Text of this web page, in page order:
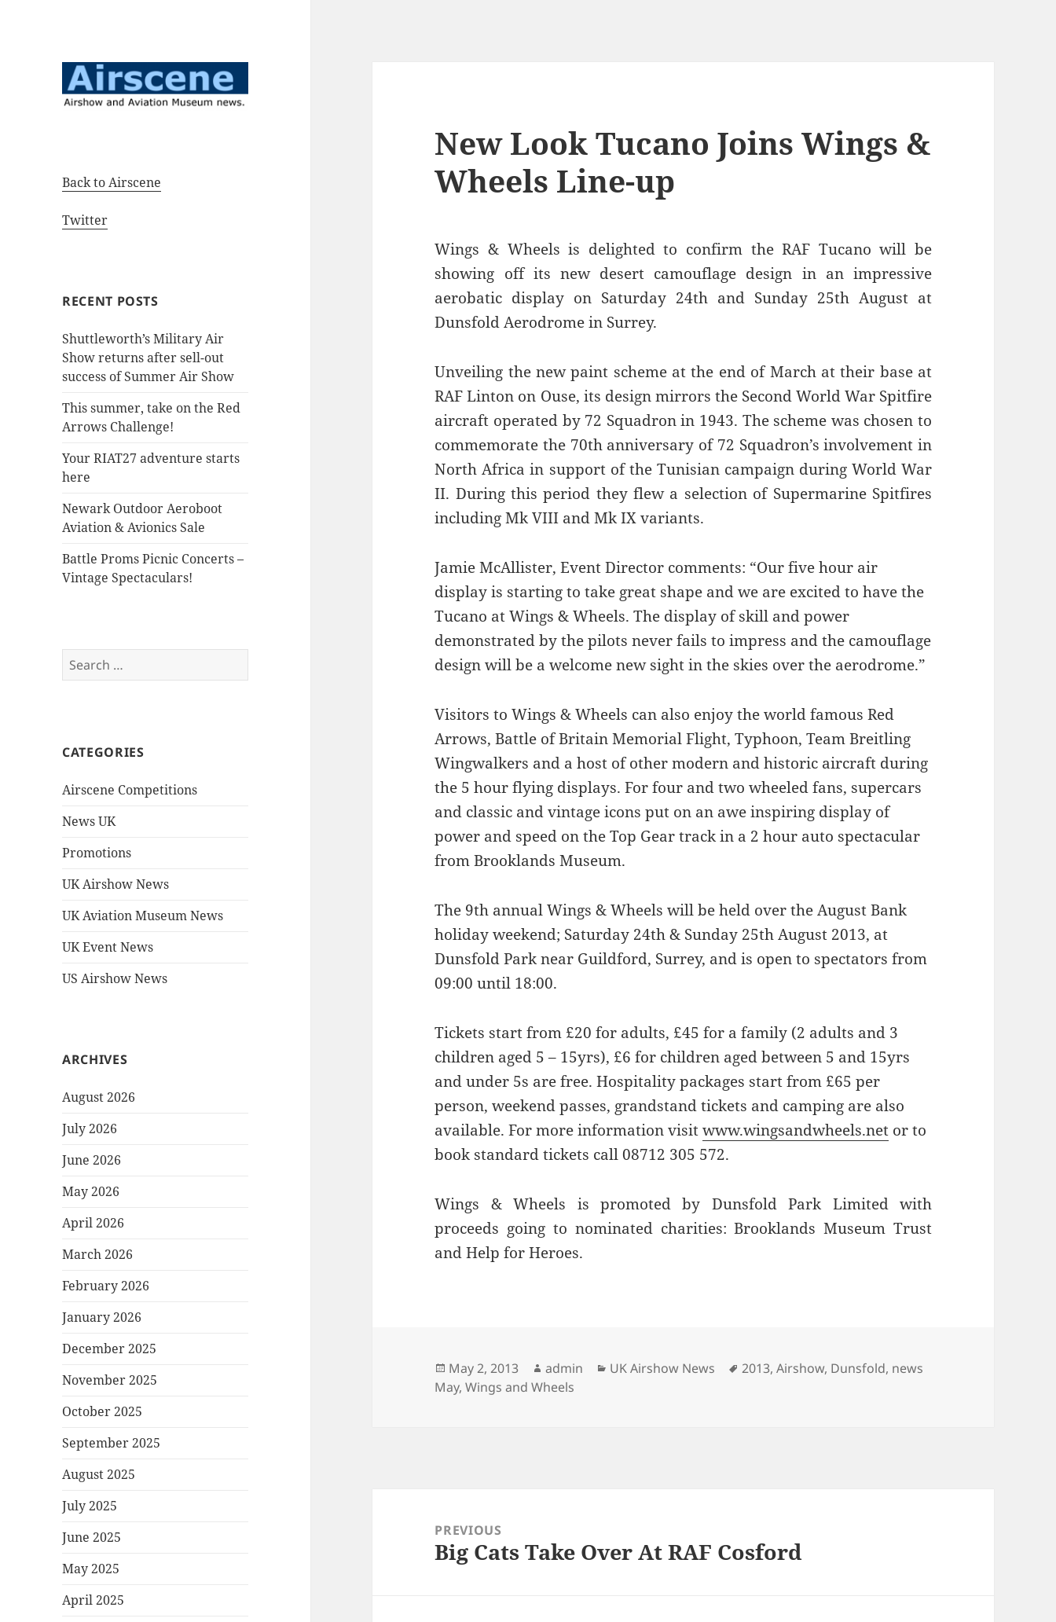
Back to Airscene
Twitter
RECENT POSTS
Shuttleworth’s Military Air
Show returns after sell-out
success of Summer Air Show
This summer, take on the Red
Arrows Challenge!
Your RIAT27 adventure starts
here
Newark Outdoor Aeroboot
Aviation & Avionics Sale
Battle Proms Picnic Concerts –
Vintage Spectaculars!
Search
for:
CATEGORIES
Airscene Competitions
News UK
Promotions
UK Airshow News
UK Aviation Museum News
UK Event News
US Airshow News
ARCHIVES
August 2026
July 2026
June 2026
May 2026
April 2026
March 2026
February 2026
January 2026
December 2025
November 2025
October 2025
September 2025
August 2025
July 2025
June 2025
May 2025
April 2025
New Look Tucano Joins Wings &
Wheels Line-up
Wings & Wheels is delighted to confirm the RAF Tucano will be
showing off its new desert camouflage design in an impressive
aerobatic display on Saturday 24th and Sunday 25th August at
Dunsfold Aerodrome in Surrey.
Unveiling the new paint scheme at the end of March at their base at
RAF Linton on Ouse, its design mirrors the Second World War Spitfire
aircraft operated by 72 Squadron in 1943. The scheme was chosen to
commemorate the 70th anniversary of 72 Squadron’s involvement in
North Africa in support of the Tunisian campaign during World War
II. During this period they flew a selection of Supermarine Spitfires
including Mk VIII and Mk IX variants.
Jamie McAllister, Event Director comments: “Our five hour air
display is starting to take great shape and we are excited to have the
Tucano at Wings & Wheels. The display of skill and power
demonstrated by the pilots never fails to impress and the camouflage
design will be a welcome new sight in the skies over the aerodrome.”
Visitors to Wings & Wheels can also enjoy the world famous Red
Arrows, Battle of Britain Memorial Flight, Typhoon, Team Breitling
Wingwalkers and a host of other modern and historic aircraft during
the 5 hour flying displays. For four and two wheeled fans, supercars
and classic and vintage icons put on an awe inspiring display of
power and speed on the Top Gear track in a 2 hour auto spectacular
from Brooklands Museum.
The 9th annual Wings & Wheels will be held over the August Bank
holiday weekend; Saturday 24th & Sunday 25th August 2013, at
Dunsfold Park near Guildford, Surrey, and is open to spectators from
09:00 until 18:00.
Tickets start from £20 for adults, £45 for a family (2 adults and 3
children aged 5 – 15yrs), £6 for children aged between 5 and 15yrs
and under 5s are free. Hospitality packages start from £65 per
person, weekend passes, grandstand tickets and camping are also
available. For more information visitwww.wingsandwheels.net or to
book standard tickets call 08712 305 572.
Wings & Wheels is promoted by Dunsfold Park Limited with
proceeds going to nominated charities: Brooklands Museum Trust
and Help for Heroes.
Posted
on
May 2, 2013 Author
admin Categories
UK Airshow News Tags
2013,Airshow, Dunsfold, news
May,Wings and Wheels
navigationPREVIOUS
Previous
Big Cats Take Over At RAF Cosford